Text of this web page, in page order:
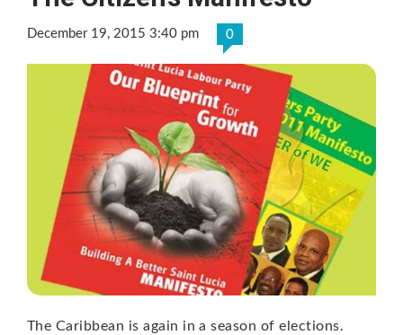
December 19, 2015 3:40 pm 0
The Caribbean is again in a season of elections.